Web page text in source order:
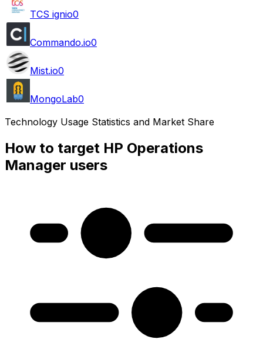
TCS ignio0
Commando.io0
Mist.io0
MongoLab0
Technology Usage Statistics and Market Share
How to target HP Operations
Manager users